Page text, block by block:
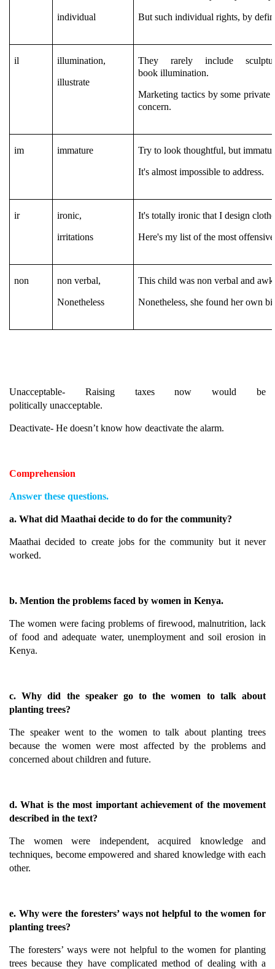
individual But such individual rights, by
il illumination,
illustrate
They rarely include
book illumination.
Marketing tactics by some private
concern.
im immature Try to look thoughtful, but
It's almost impossible to address.
ir ironic,
irritations
It's totally ironic that I design
Here's my list of the most
non non verbal,
Nonetheless
This child was non verbal and
Nonetheless, she found her own
Unacceptable- Raising taxes now would be
politically unacceptable.
Deactivate- He doesn’t know how deactivate the alarm.
Comprehension
Answer these questions.
a. What did Maathai decide to do for the community?
Maathai decided to create jobs for the community but it never
worked.
b. Mention the problems faced by women in Kenya.
The women were facing problems of firewood, malnutrition, lack
of food and adequate water, unemployment and soil erosion in
Kenya.
c. Why did the speaker go to the women to talk about
planting trees?
The speaker went to the women to talk about planting trees
because the women were most affected by the problems and
concerned about children and future.
d. What is the most important achievement of the movement
described in the text?
The women were independent, acquired knowledge and
techniques, become empowered and shared knowledge with each
other.
e. Why were the foresters’ ways not helpful to the women for
planting trees?
The foresters’ ways were not helpful to the women for planting
trees because they have complicated method of dealing with a